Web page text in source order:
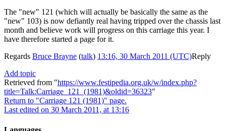
The "new" 121 (which will actually be basically the same as the
"new" 103) is now defiantly real having tripped over the chassis last
month and believe work will progress on this carriage this year. I
have therefore started a page for it.
Regards Bruce Brayne (talk) 13:16, 30 March 2011 (UTC)Reply
Add topic
Retrieved from "https://www.festipedia.org.uk/w/index.php?
title=Talk:Carriage_121_(1981)&oldid=36323"
Return to "Carriage 121 (1981)" page.
Last edited on 30 March 2011, at 13:16